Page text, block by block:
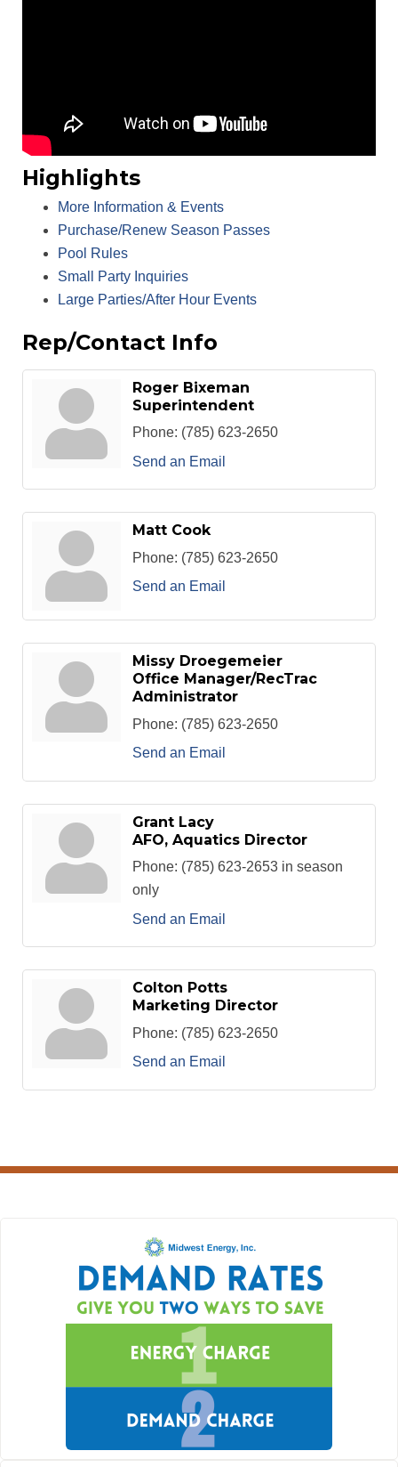
Highlights
More Information & Events
Purchase/Renew Season Passes
Pool Rules
Small Party Inquiries
Large Parties/After Hour Events
Rep/Contact Info
Roger Bixeman
Superintendent
Phone: (785) 623-2650
Send an Email
Matt Cook
Phone: (785) 623-2650
Send an Email
Missy Droegemeier
Office Manager/RecTrac
Administrator
Phone: (785) 623-2650
Send an Email
Grant Lacy
AFO, Aquatics Director
Phone: (785) 623-2653 in season
only
Send an Email
Colton Potts
Marketing Director
Phone: (785) 623-2650
Send an Email